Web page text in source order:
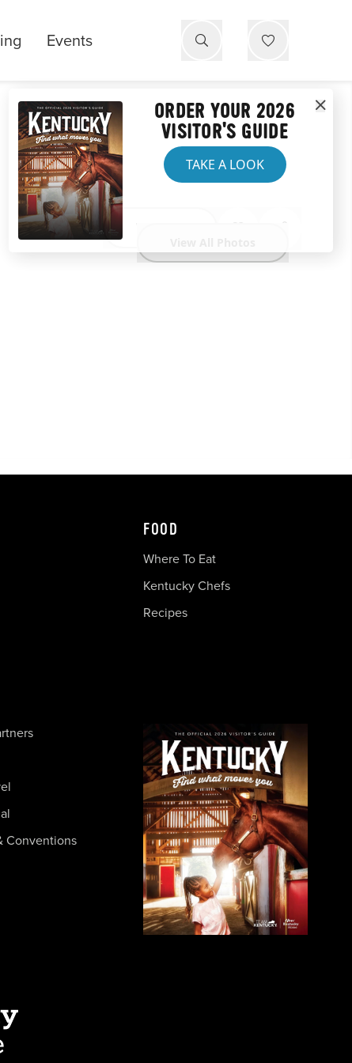
Events
ORDER YOUR 2026
VISITOR'S GUIDE
TAKE A LOOK
FOOD
Where To Eat
Kentucky Chefs
Recipes
Conventions